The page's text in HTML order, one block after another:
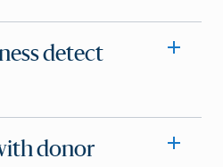
detect
donor